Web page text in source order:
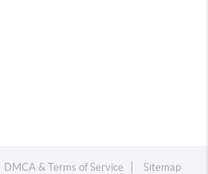
DMCA & Terms of Service Sitemap